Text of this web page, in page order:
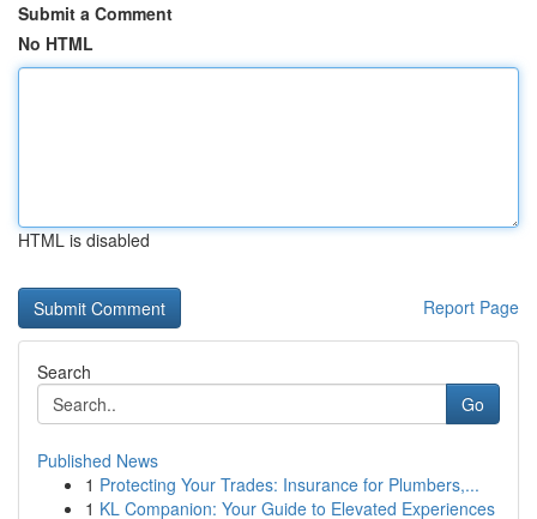
Submit a Comment
No HTML
HTML is disabled
Report Page
Search
Go
Published News
1 Protecting Your Trades: Insurance for Plumbers,...
1 KL Companion: Your Guide to Elevated Experiences